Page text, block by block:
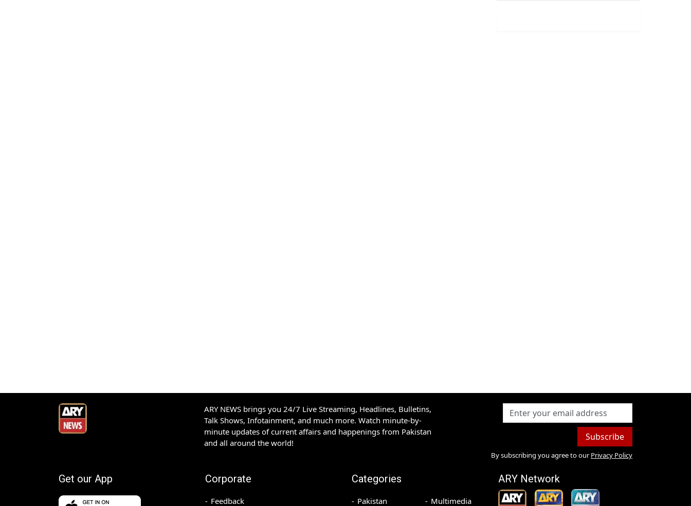
ARY NEWS brings you 24/7 Live Streaming, Headlines, Bulletins,
Talk Shows, Infotainment, and much more. Watch minute-by-
minute updates of current affairs and happenings from Pakistan
and all around the world!
Subscribe
By subscribing you agree to our Privacy Policy
Get our App Corporate
Feedback
Categories
Pakistan Multimedia
ARY Network